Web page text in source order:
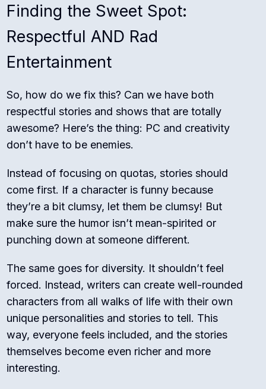
Finding the Sweet Spot:
Respectful AND Rad
Entertainment
So, how do we fix this? Can we have both
respectful stories and shows that are totally
awesome? Here’s the thing: PC and creativity
don’t have to be enemies.
Instead of focusing on quotas, stories should
come first. If a character is funny because
they’re a bit clumsy, let them be clumsy! But
make sure the humor isn’t mean-spirited or
punching down at someone different.
The same goes for diversity. It shouldn’t feel
forced. Instead, writers can create well-rounded
characters from all walks of life with their own
unique personalities and stories to tell. This
way, everyone feels included, and the stories
themselves become even richer and more
interesting.